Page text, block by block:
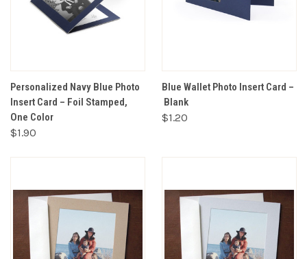
Personalized Navy Blue Photo
Insert Card – Foil Stamped,
One Color
$1.90
Blue Wallet Photo Insert Card –
Blank
$1.20